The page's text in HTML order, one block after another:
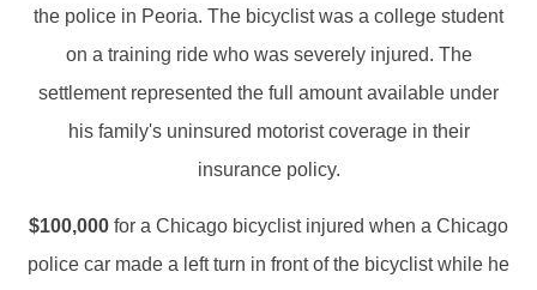
the police in Peoria. The bicyclist was a college student
on a training ride who was severely injured. The
settlement represented the full amount available under
his family's uninsured motorist coverage in their
insurance policy.
$100,000 for a Chicago bicyclist injured when a Chicago
police car made a left turn in front of the bicyclist while he